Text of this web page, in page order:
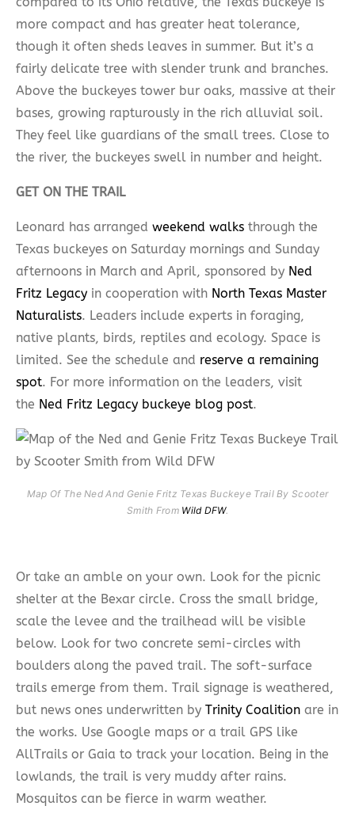
more compact and has greater heat tolerance,
though it often sheds leaves in summer. But it’s a
fairly delicate tree with slender trunk and branches.
Above the buckeyes tower bur oaks, massive at their
bases, growing rapturously in the rich alluvial soil.
They feel like guardians of the small trees. Close to
the river, the buckeyes swell in number and height.
GET ON THE TRAIL
Leonard has arranged weekend walks through the
Texas buckeyes on Saturday mornings and Sunday
afternoons in March and April, sponsored by Ned
Fritz Legacy in cooperation with North Texas Master
Naturalists. Leaders include experts in foraging,
native plants, birds, reptiles and ecology. Space is
limited. See the schedule and reserve a remaining
spot. For more information on the leaders, visit
the Ned Fritz Legacy buckeye blog post.
Map Of The Ned And Genie Fritz Texas Buckeye Trail By Scooter
Smith From Wild DFW.
Or take an amble on your own. Look for the picnic
shelter at the Bexar circle. Cross the small bridge,
scale the levee and the trailhead will be visible
below. Look for two concrete semi-circles with
boulders along the paved trail. The soft-surface
trails emerge from them. Trail signage is weathered,
but news ones underwritten by Trinity Coalition are in
the works. Use Google maps or a trail GPS like
AllTrails or Gaia to track your location. Being in the
lowlands, the trail is very muddy after rains.
Mosquitos can be fierce in warm weather.